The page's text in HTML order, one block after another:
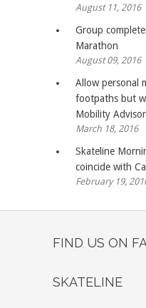
August 11, 2016
Group
Marathon
August 09, 2016
Allow personal
footpaths but
Mobility
March 18, 2016
Skateline
coincide with
February 19,
FIND US ON
SKATELINE